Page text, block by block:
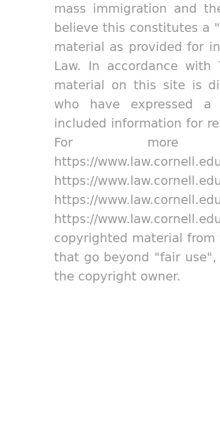
mass immigration and
believe this constitutes a
material as provided for
Law. In accordance
material on this site is
who have expressed
included information for
For more
https://
https://
https://
https://
copyrighted material
that go beyond "fair
the copyright owner.